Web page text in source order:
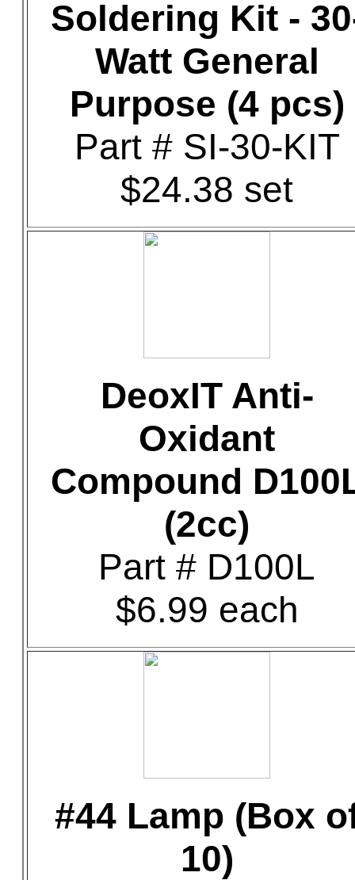
Soldering Kit -
Watt General
Purpose (4 pcs)
Part # SI-30-KIT
$24.38 set
DeoxIT Anti-
Oxidant
Compound
(2cc)
Part # D100L
$6.99 each
#44 Lamp (Box
10)